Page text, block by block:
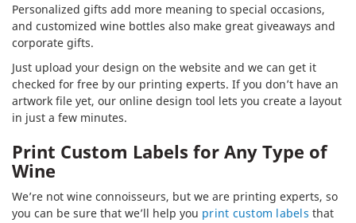
Personalized gifts add more meaning to special occasions,
and customized wine bottles also make great giveaways and
corporate gifts.
Just upload your design on the website and we can get it
checked for free by our printing experts. If you don’t have an
artwork file yet, our online design tool lets you create a layout
in just a few minutes.
Print Custom Labels for Any Type of
Wine
We’re not wine connoisseurs, but we are printing experts, so
you can be sure that we’ll help you print custom labels that